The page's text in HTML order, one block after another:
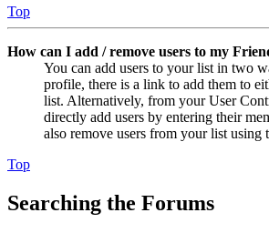
Top
How can I add / remove users to my
You can add users to your list in two
profile, there is a link to add them to
list. Alternatively, from your User
directly add users by entering their
also remove users from your list using
Top
Searching the Forums